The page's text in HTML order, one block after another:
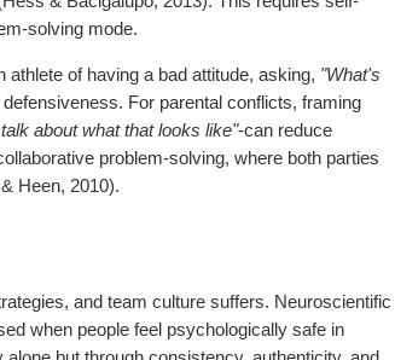
solving mode.
of having a bad attitude, asking, "What's
For parental conflicts, framing
about what that looks like"-can reduce
problem-solving, where both parties
Heen, 2010).
and team culture suffers. Neuroscientific
when people feel psychologically safe in